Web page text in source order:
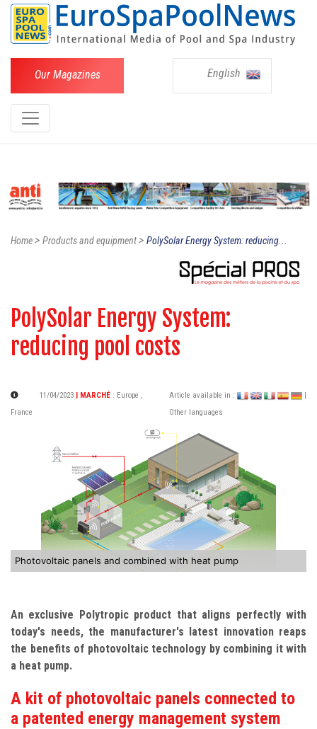
Our Magazines English
Home> Products and equipment> PolySolar Energy System: reducing...
PolySolar Energy System:
reducing pool costs
11/04/2023 | MARCHÉ : Europe ,
France
Article available in :
Other languages
Photovoltaic panels and combined with heat pump
An exclusive Polytropic product that aligns perfectly with
today's needs, the manufacturer's latest innovation reaps
the benefits of photovoltaic technology by combining it with
a heat pump.
A kit of photovoltaic panels connected to
a patented energy management system